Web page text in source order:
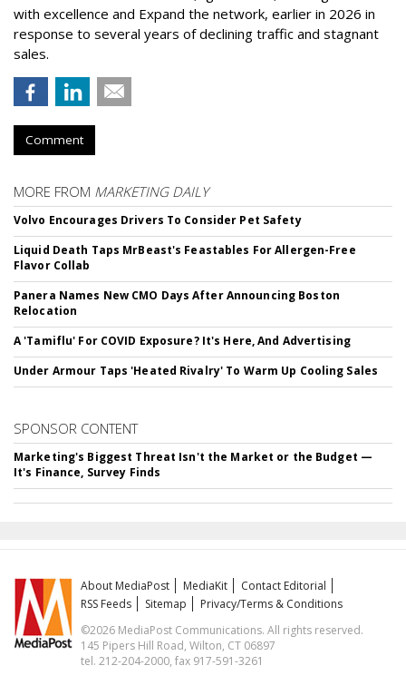
with excellence and Expand the network, earlier in 2026 in
response to several years of declining traffic and stagnant
sales.
Comment
MORE FROM MARKETING DAILY
Volvo Encourages Drivers To Consider Pet Safety
Liquid Death Taps MrBeast's Feastables For Allergen-Free
Flavor Collab
Panera Names New CMO Days After Announcing Boston
Relocation
A 'Tamiflu' For COVID Exposure? It's Here, And Advertising
Under Armour Taps 'Heated Rivalry' To Warm Up Cooling Sales
SPONSOR CONTENT
Marketing's Biggest Threat Isn't the Market or the Budget —
It's Finance, Survey Finds
About MediaPost MediaKit
Contact Editorial
RSS Feeds
Sitemap
Privacy/Terms & Conditions
©2026 MediaPost Communications. All rights reserved.
145 Pipers Hill Road, Wilton, CT 06897
tel. 212-204-2000, fax 917-591-3261